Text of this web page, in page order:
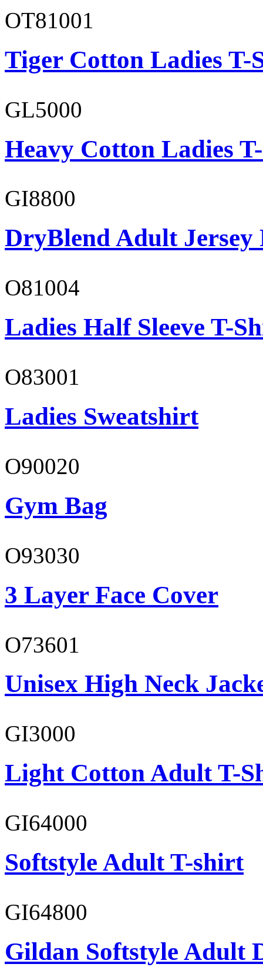
OT81001
Tiger Cotton Ladies T-
GL5000
Heavy Cotton Ladies
GI8800
DryBlend Adult Jersey
O81004
Ladies Half Sleeve T-
O83001
Ladies Sweatshirt
O90020
Gym Bag
O93030
3 Layer Face Cover
O73601
Unisex High Neck
GI3000
Light Cotton Adult T-
GI64000
Softstyle Adult T-shirt
GI64800
Gildan Softstyle Adult